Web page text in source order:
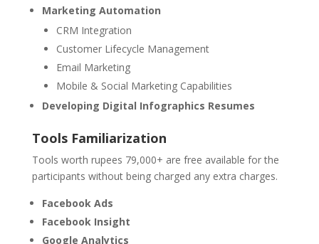
Marketing Automation
CRM Integration
Customer Lifecycle Management
Email Marketing
Mobile & Social Marketing Capabilities
Developing Digital Infographics Resumes
Tools Familiarization
Tools worth rupees 79,000+ are free available for the
participants without being charged any extra charges.
Facebook Ads
Facebook Insight
Google Analytics